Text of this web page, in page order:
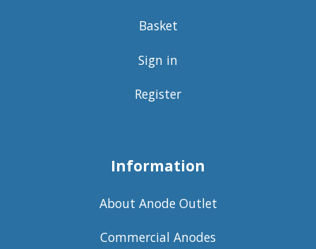
Basket
Sign in
Register
Information
About Anode Outlet
Commercial Anodes